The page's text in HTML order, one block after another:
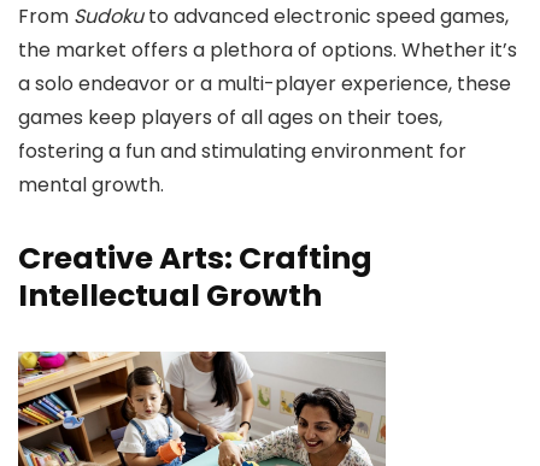
From Sudokuto advanced electronic speed games,
the market offers a plethora of options. Whether it’s
a solo endeavor or a multi-player experience, these
games keep players of all ages on their toes,
fostering a fun and stimulating environment for
mental growth.
Creative Arts: Crafting
Intellectual Growth